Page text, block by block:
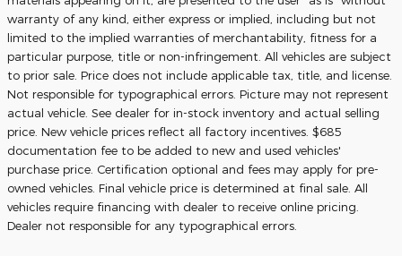
warranty of any kind, either express or implied, including but not
limited to the implied warranties of merchantability, fitness for a
particular purpose, title or non-infringement. All vehicles are subject
to prior sale. Price does not include applicable tax, title, and license.
Not responsible for typographical errors. Picture may not represent
actual vehicle. See dealer for in-stock inventory and actual selling
price. New vehicle prices reflect all factory incentives. $685
documentation fee to be added to new and used vehicles'
purchase price. Certification optional and fees may apply for pre-
owned vehicles. Final vehicle price is determined at final sale. All
vehicles require financing with dealer to receive online pricing.
Dealer not responsible for any typographical errors.